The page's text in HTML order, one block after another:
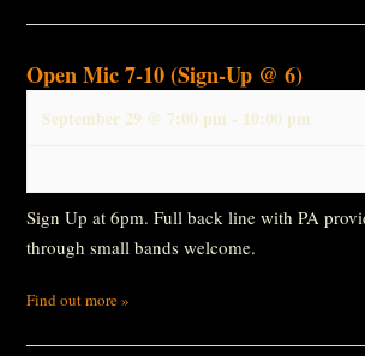
Open Mic 7-10 (Sign-Up @ 6)
September 29 @ 7:00 pm - 10:00 pm
Sign Up at 6pm. Full back line with PA
through small bands welcome.
Find out more »